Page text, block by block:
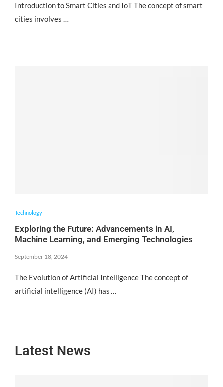
Introduction to Smart Cities and IoT The concept of smart
cities involves …
Technology
Exploring the Future: Advancements in AI,
Machine Learning, and Emerging Technologies
September 18, 2024
The Evolution of Artificial Intelligence The concept of
artificial intelligence (AI) has …
Latest News